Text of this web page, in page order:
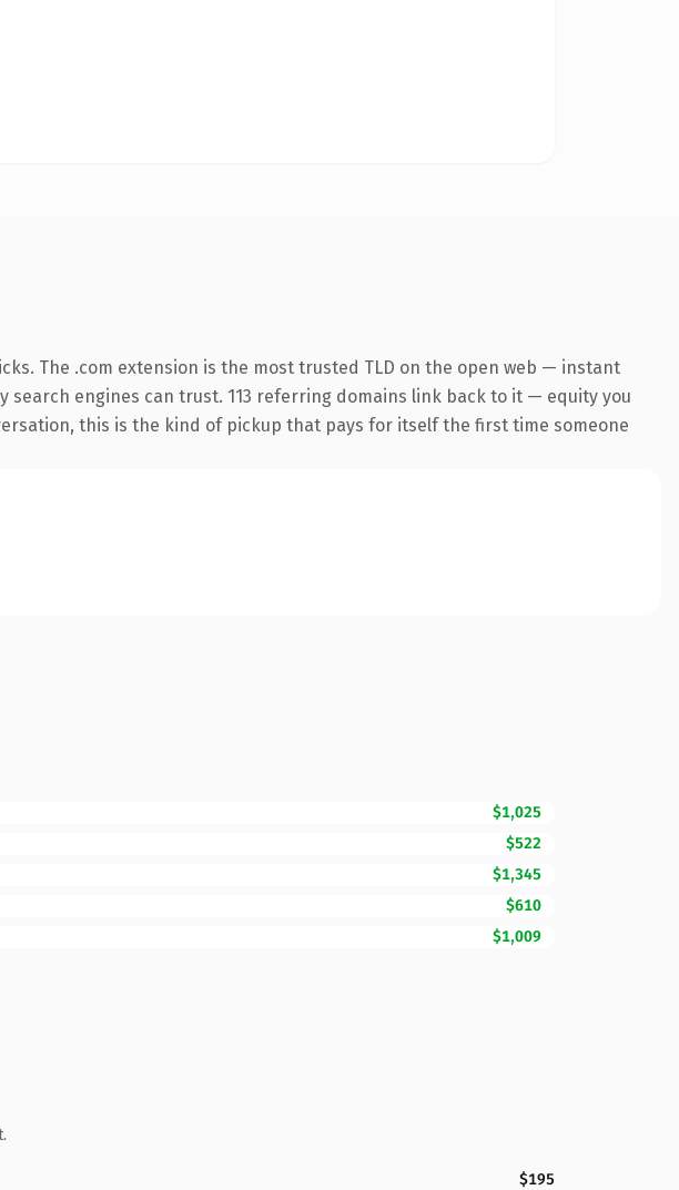
The .com extension is the most trusted TLD on the open web — instant
engines can trust. 113 referring domains link back to it — equity you
this is the kind of pickup that pays for itself the first time someone
$1,025
$522
$1,345
$610
$1,009
$195